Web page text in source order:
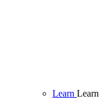
Learn Learn